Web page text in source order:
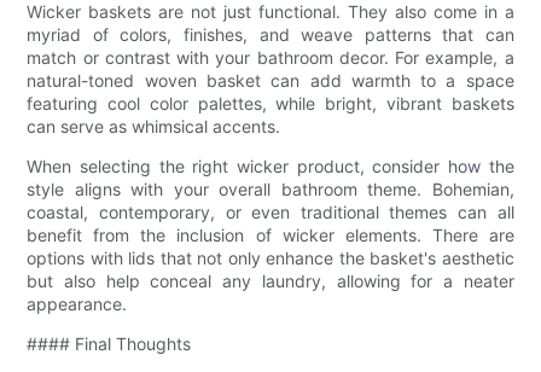
Wicker baskets are not just functional. They also come in a
myriad of colors, finishes, and weave patterns that can
match or contrast with your bathroom decor. For example, a
natural-toned woven basket can add warmth to a space
featuring cool color palettes, while bright, vibrant baskets
can serve as whimsical accents.
When selecting the right wicker product, consider how the
style aligns with your overall bathroom theme. Bohemian,
coastal, contemporary, or even traditional themes can all
benefit from the inclusion of wicker elements. There are
options with lids that not only enhance the basket's aesthetic
but also help conceal any laundry, allowing for a neater
appearance.
#### Final Thoughts